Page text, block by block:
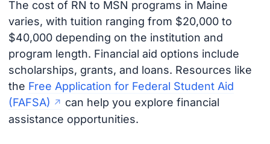
The cost of RN to MSN programs in Maine
varies, with tuition ranging from $20,000 to
$40,000 depending on the institution and
program length. Financial aid options include
scholarships, grants, and loans. Resources like
the Free Application for Federal Student Aid
(FAFSA)
can help you explore financial
assistance opportunities.